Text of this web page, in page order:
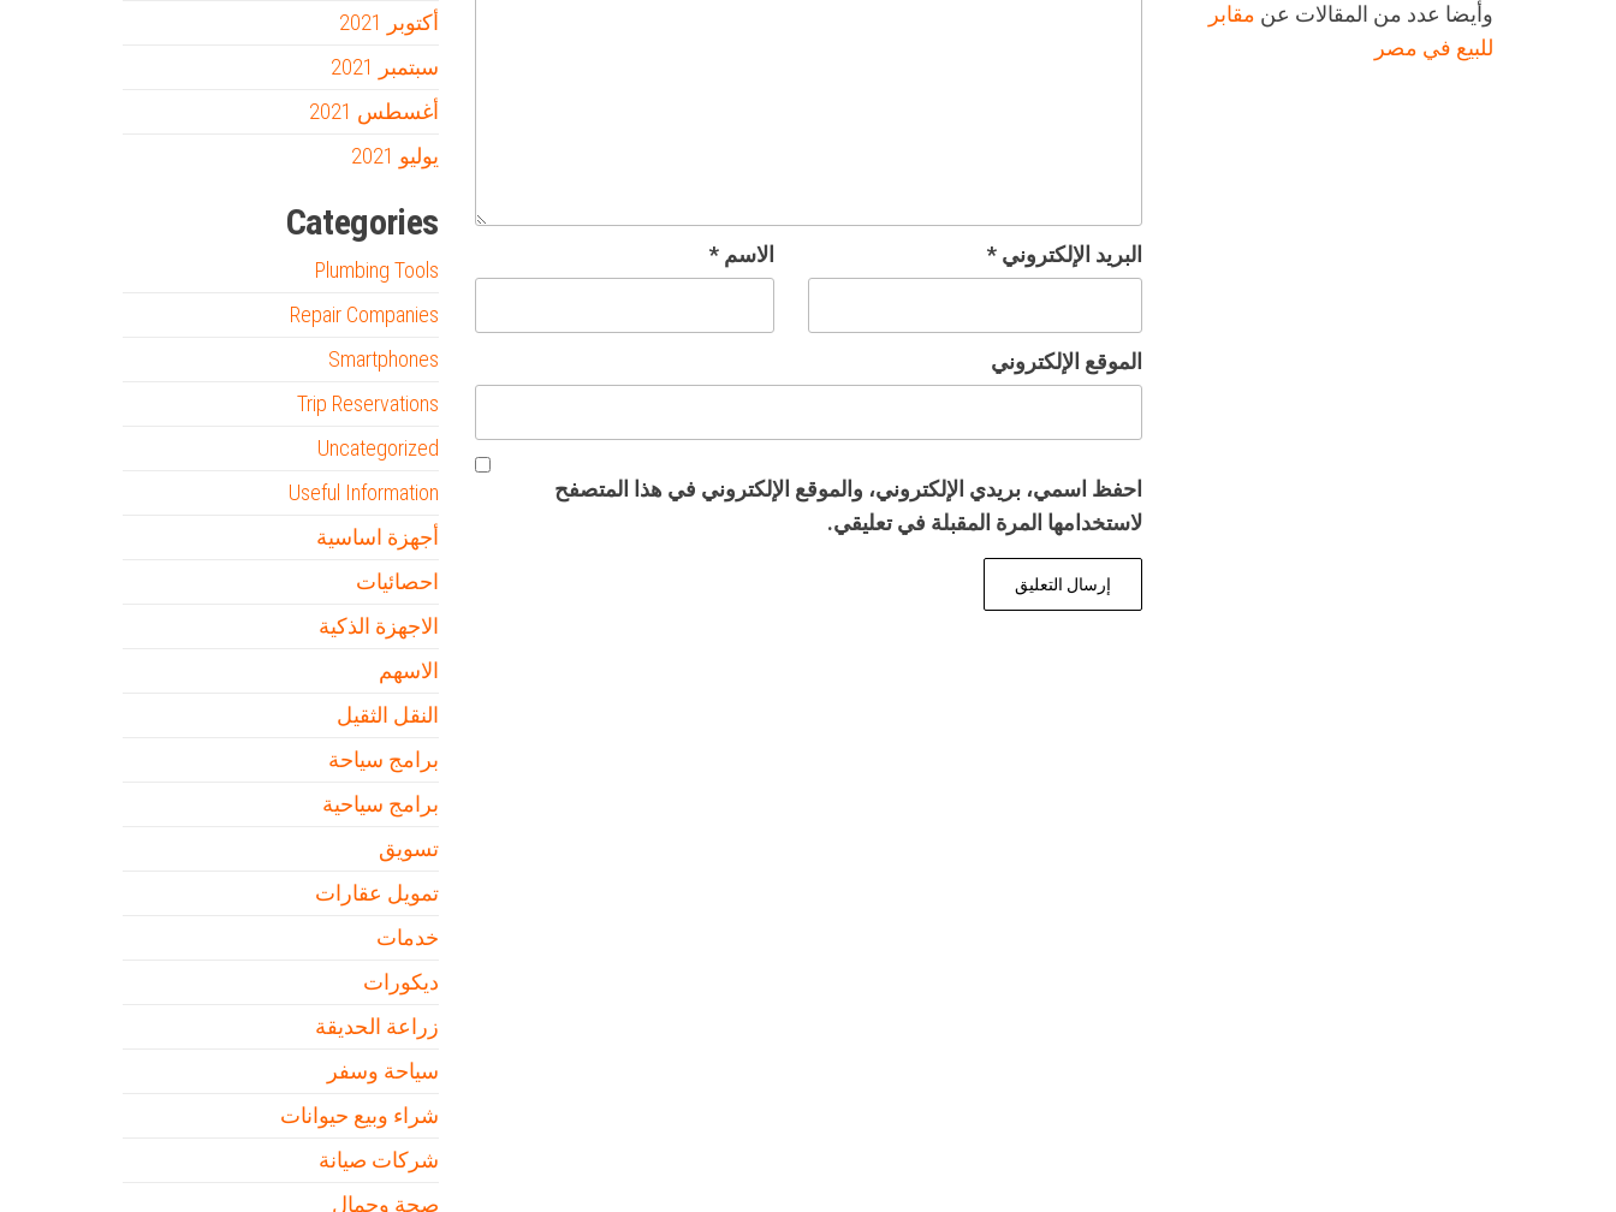
وأيضا عدد من المقالات عن مقابر
للبيع في مصر
الاسم * البريد الإلكتروني*
الموقع الإلكتروني
احفظ اسمي، بريدي الإلكتروني، والموقع الإلكتروني في هذا المتصفح
لاستخدامها المرة المقبلة في تعليقي.
أكتوبر 2021
سبتمبر 2021
أغسطس 2021
يوليو 2021
Categories
Plumbing Tools
Repair Companies
Smartphones
Trip Reservations
Uncategorized
Useful Information
أجهزة اساسية
احصائيات
الاجهزة الذكية
الاسهم
النقل الثقيل
برامج سياحة
برامج سياحية
تسويق
تمويل عقارات
خدمات
ديكورات
زراعة الحديقة
سياحة وسفر
شراء وبيع حيوانات
شركات صيانة
صحة وجمال